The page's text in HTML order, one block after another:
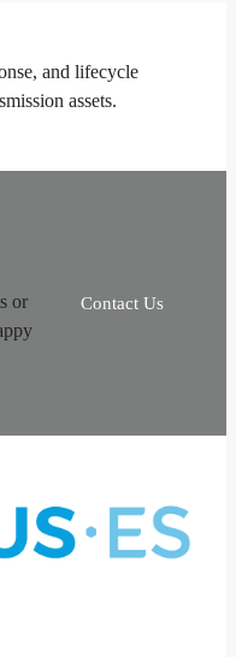
and lifecycle
assets.
or
Contact Us